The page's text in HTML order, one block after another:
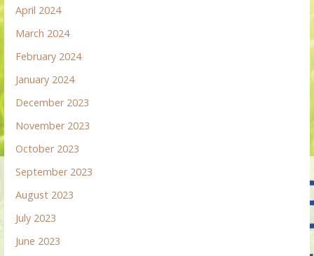
April 2024
March 2024
February 2024
January 2024
December 2023
November 2023
October 2023
September 2023
August 2023
July 2023
June 2023